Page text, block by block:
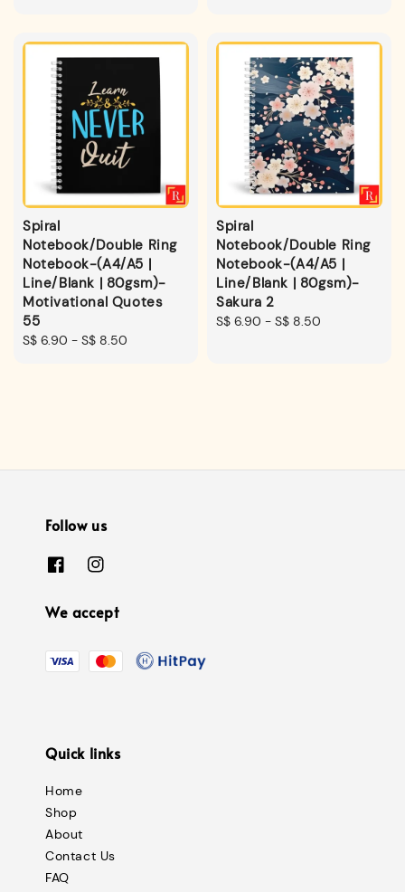
Spiral
Notebook/Double Ring
Notebook-(A4/A5 |
Line/Blank | 80gsm)-
Motivational Quotes
55
Regular
S$ 6.90 - S$ 8.50
Spiral
Notebook/Double Ring
Notebook-(A4/A5 |
Line/Blank | 80gsm)-
Sakura 2
Regular
S$ 6.90 - S$ 8.50
Follow us
We accept
Quick links
Home
Shop
About
Contact Us
FAQ